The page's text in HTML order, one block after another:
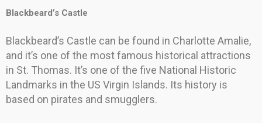
Blackbeard’s Castle
Blackbeard’s Castle can be found in Charlotte Amalie,
and it’s one of the most famous historical attractions
in St. Thomas. It’s one of the five National Historic
Landmarks in the US Virgin Islands. Its history is
based on pirates and smugglers.